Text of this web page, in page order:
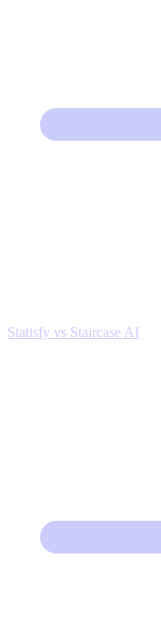
Statisfy vs Staircase AI